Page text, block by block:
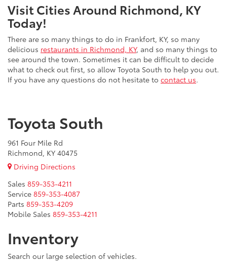
Visit Cities Around Richmond, KY
Today!
There are so many things to do in Frankfort, KY, so many
delicious restaurants in Richmond, KY, and so many things to
see around the town. Sometimes it can be difficult to decide
what to check out first, so allow Toyota South to help you out.
If you have any questions do not hesitate to contact us.
Toyota South
961 Four Mile Rd
Richmond, KY 40475
Driving Directions
Sales 859-353-4211
Service 859-353-4087
Parts 859-353-4209
Mobile Sales 859-353-4211
Inventory
Search our large selection of vehicles.